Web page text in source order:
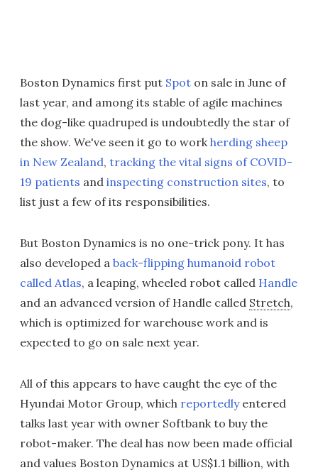
Boston Dynamics first put Spot on sale in June of
last year, and among its stable of agile machines
the dog-like quadruped is undoubtedly the star of
the show. We've seen it go to workherding sheep
in New Zealand, tracking the vital signs of COVID-
19 patients and inspecting construction sites, to
list just a few of its responsibilities.
But Boston Dynamics is no one-trick pony. It has
also developed a back-flipping humanoid robot
called Atlas, a leaping, wheeled robot called Handle
and an advanced version of Handle called Stretch,
which is optimized for warehouse work and is
expected to go on sale next year.
All of this appears to have caught the eye of the
Hyundai Motor Group, which reportedlyentered
talks last year with owner Softbank to buy the
robot-maker. The deal has now been made official
and values Boston Dynamics at US$1.1 billion, with